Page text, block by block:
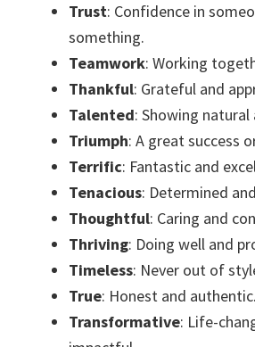
Trust: Confidence in
something.
Teamwork: Working
Thankful: Grateful and
Talented: Showing
Triumph: A great success
Terrific: Fantastic and
Tenacious: Determined
Thoughtful: Caring and
Thriving: Doing well and
Timeless: Never out of
True: Honest and authentic.
Transformative: Life-